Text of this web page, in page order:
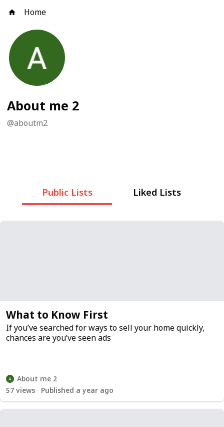
Home
About me 2
@aboutm2
Public Lists Liked Lists
What to Know First
If you’ve searched for ways to sell your home quickly,
chances are you’ve seen ads
About me 2
57 views Published a year ago